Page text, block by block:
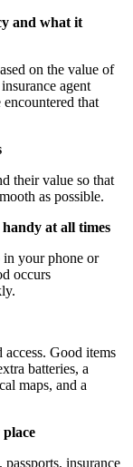
and what it
on the value of
agent
that
their value so that
as possible.
at all times
in your phone or
occurs
access. Good items
batteries, a
maps, and a
insurance